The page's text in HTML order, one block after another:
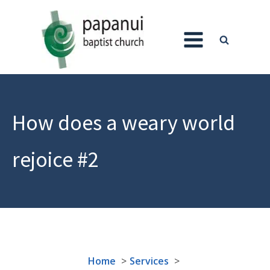
How does a weary world
rejoice #2
Home Services